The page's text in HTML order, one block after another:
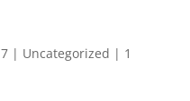
| Uncategorized | 1